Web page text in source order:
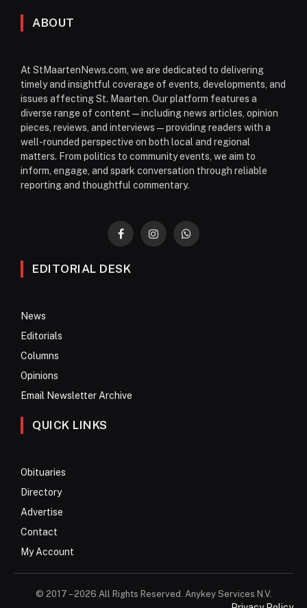
ABOUT
At StMaartenNews.com, we are dedicated to delivering
timely and insightful coverage of events, developments, and
issues affecting St. Maarten. Our platform features a
diverse range of content—including news articles, opinion
pieces, reviews, and interviews—providing readers with a
well-rounded perspective on both local and regional
matters. From politics to community events, we aim to
inform, engage, and spark conversation through reliable
reporting and thoughtful commentary.
FacebookInstagramWhatsApp
EDITORIAL DESK
News
Editorials
Columns
Opinions
Email Newsletter Archive
QUICK LINKS
Obituaries
Directory
Advertise
Contact
My Account
© 2017 – 2026 All Rights Reserved. Anykey Services N.V.